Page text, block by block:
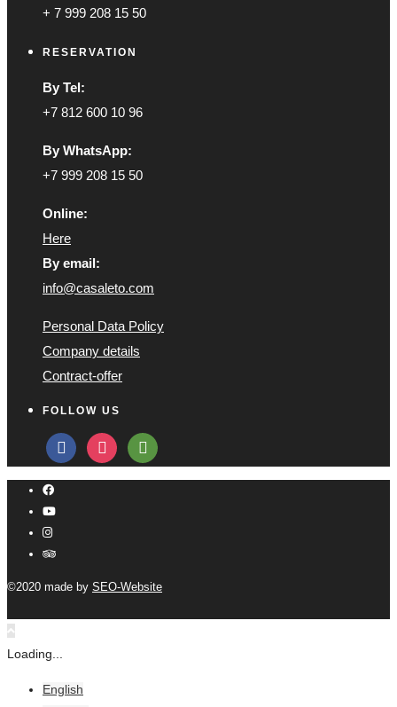
+ 7 999 208 15 50
RESERVATION
By Tel:
+7 812 600 10 96
By WhatsApp:
+7 999 208 15 50
Online:
Here
By email:
info@casaleto.com
Personal Data Policy
Company details
Contract-offer
FOLLOW US
facebookinstagramtripadvisor
©2020 made by SEO-Website
Loading...
English